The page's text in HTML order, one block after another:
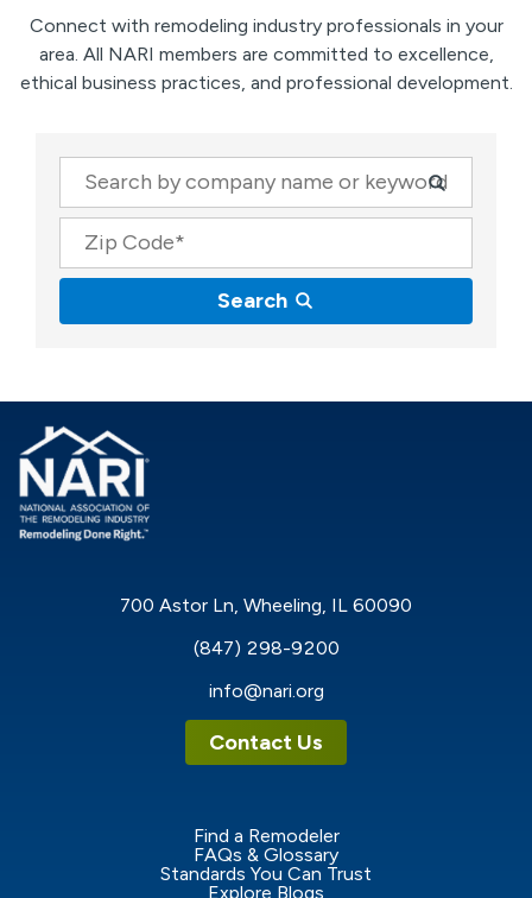
Connect with remodeling industry professionals in your
area. All NARI members are committed to excellence,
ethical business practices, and professional development.
Search
700 Astor Ln, Wheeling, IL 60090
(847) 298-9200
info@nari.org
Contact Us
Find a Remodeler
FAQs & Glossary
Standards You Can Trust
Explore Blogs